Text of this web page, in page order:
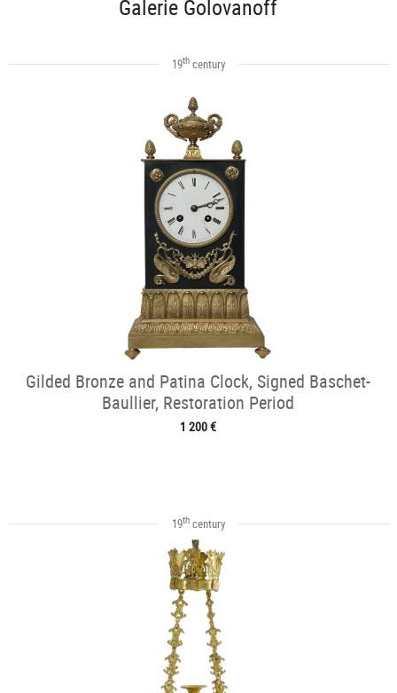
Galerie Golovanoff
19thcentury
Gilded Bronze and Patina Clock, Signed Baschet-
Baullier, Restoration Period
1 200 €
19thcentury